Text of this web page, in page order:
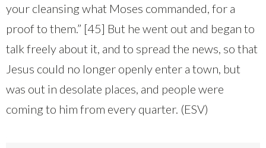
your cleansing what Moses commanded, for a
proof to them.” [45] But he went out and began to
talk freely about it, and to spread the news, so that
Jesus could no longer openly enter a town, but
was out in desolate places, and people were
coming to him from every quarter. (ESV)